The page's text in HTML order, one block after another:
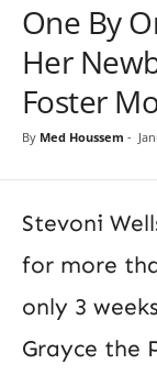
One By
Her
Foster
By Med Houssem -
Stevoni
for more
only 3
Grayce the